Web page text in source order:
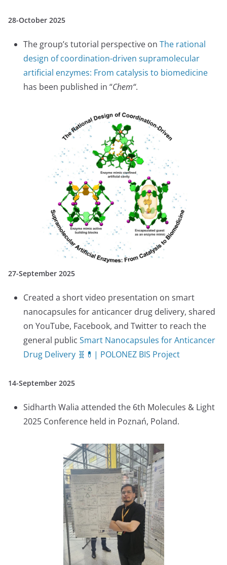
28-October 2025
The group’s tutorial perspective on The rational
design of coordination-driven supramolecular
artificial enzymes: From catalysis to biomedicine
has been published in “Chem“.
27-September 2025
Created a short video presentation on smart
nanocapsules for anticancer drug delivery, shared
on YouTube, Facebook, and Twitter to reach the
general public Smart Nanocapsules for Anticancer
Drug Delivery 🧬💊| POLONEZ BIS Project
14-September 2025
Sidharth Walia attended the 6th Molecules & Light
2025 Conference held in Poznań, Poland.